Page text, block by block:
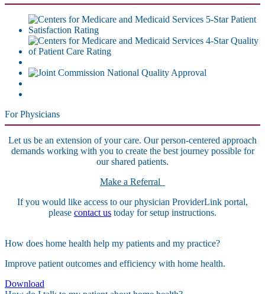
For Physicians
Let us be an extension of your care. Our person-centered approach
demands working with you to create the best journey possible for
our shared patients.
Make a Referral
If you would like access to our physician ProviderLink portal,
please contact us today for setup instructions.
How does home health help my patients and my practice?
Improve patient outcomes and efficiency with home health.
Download